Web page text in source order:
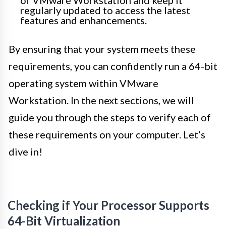
regularly updated to access the latest
features and enhancements.
By ensuring that your system meets these
requirements, you can confidently run a 64-bit
operating system within VMware
Workstation. In the next sections, we will
guide you through the steps to verify each of
these requirements on your computer. Let’s
dive in!
Checking if Your Processor Supports
64-Bit Virtualization